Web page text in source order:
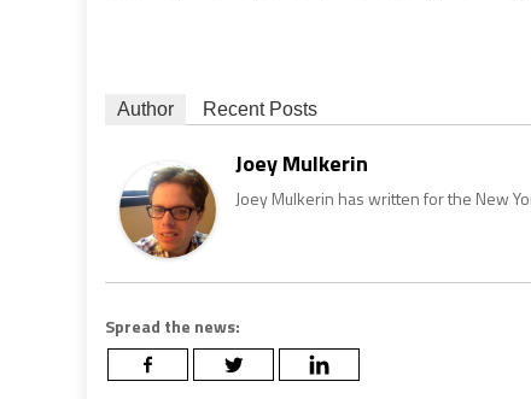
Author Recent Posts
Joey Mulkerin
Joey Mulkerin has written for the New
Spread the news: